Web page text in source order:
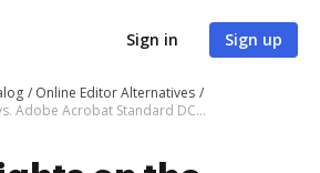
Sign in Sign up
Online Editor Alternatives
Insights on the DocHub vs. Adobe Acrobat Standard DC storage limit comparison